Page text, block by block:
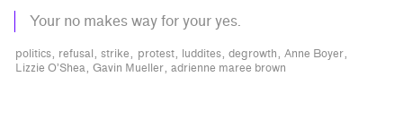
Your no makes way for your yes.
politics refusal strike protest luddites degrowth
Anne Boyer
Lizzie O’Shea Gavin Mueller adrienne maree brown